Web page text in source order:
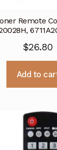
Remote
$26.80
Add to